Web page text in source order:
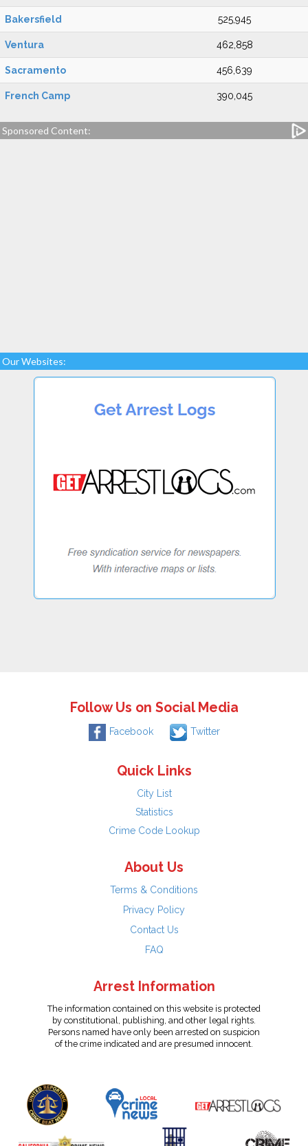
Bakersfield 525,945
Ventura 462,858
Sacramento 456,639
French Camp 390,045
Sponsored Content:
Our Websites:
Follow Us on Social Media
Facebook Twitter
Quick Links
City List
Statistics
Crime Code Lookup
About Us
Terms & Conditions
Privacy Policy
Contact Us
FAQ
Arrest Information
The information contained on this website is protected
by constitutional, publishing, and other legal rights.
Persons named have only been arrested on suspicion
of the crime indicated and are presumed innocent.